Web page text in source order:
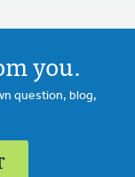
you.
question, blog,